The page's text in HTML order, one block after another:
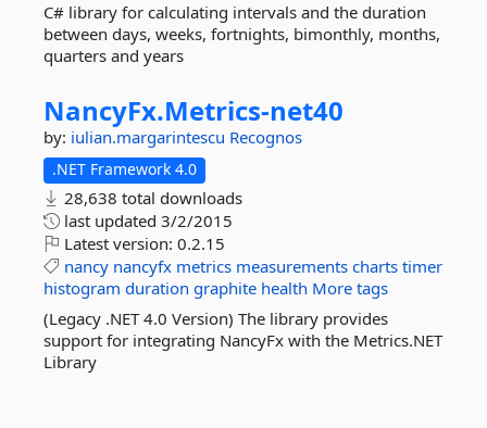
C# library for calculating intervals and the duration
between days, weeks, fortnights, bimonthly, months,
quarters and years
NancyFx.Metrics-net40
by: iulian.margarintescu Recognos
.NET Framework 4.0
28,638 total downloads
last updated 3/2/2015
Latest version: 0.2.15
nancy nancyfx metrics measurements charts timer
histogram duration graphite health More tags
(Legacy .NET 4.0 Version) The library provides
support for integrating NancyFx with the Metrics.NET
Library